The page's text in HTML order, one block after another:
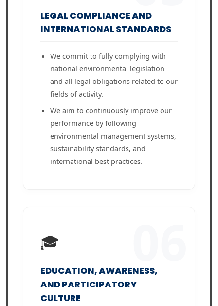
LEGAL COMPLIANCE AND
INTERNATIONAL STANDARDS
We commit to fully complying with
national environmental legislation
and all legal obligations related to our
fields of activity.
We aim to continuously improve our
performance by following
environmental management systems,
sustainability standards, and
international best practices.
🎓
EDUCATION, AWARENESS,
AND PARTICIPATORY
CULTURE